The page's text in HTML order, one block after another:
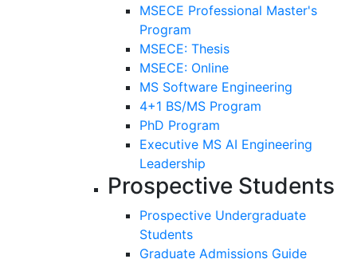
MSECE Professional Master's
Program
MSECE: Thesis
MSECE: Online
MS Software Engineering
4+1 BS/MS Program
PhD Program
Executive MS AI Engineering
Leadership
Prospective Students
Prospective Undergraduate
Students
Graduate Admissions Guide